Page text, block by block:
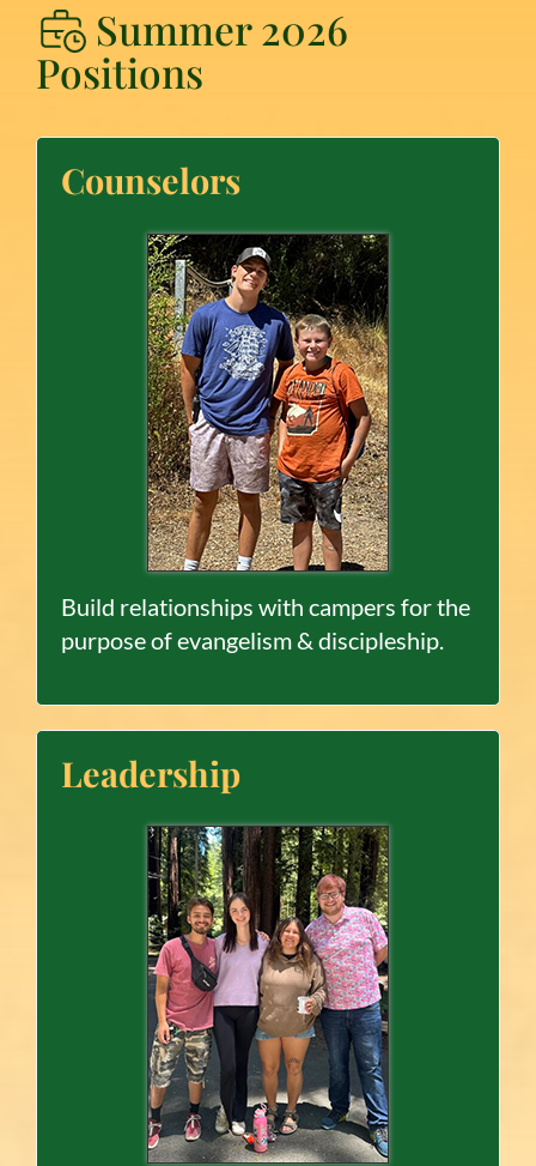
Summer 2026
Positions
Counselors
Build relationships with campers for the
purpose of evangelism & discipleship.
Leadership